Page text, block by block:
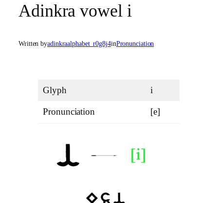
Adinkra vowel i
Written byadinkraalphabet_r0g8j4inPronunciation
Glyph i
Pronunciation [e]